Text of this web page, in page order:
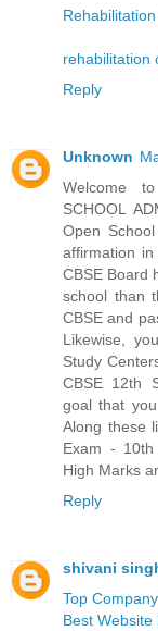
rehabilitation
Reply
Unknown
Welcome
SCHOOL
Open
affirmation
CBSE Board
school than
CBSE and
Likewise,
Study
CBSE 12th
goal that
Along these
Exam -
High Marks
Reply
shivani
Top
Best